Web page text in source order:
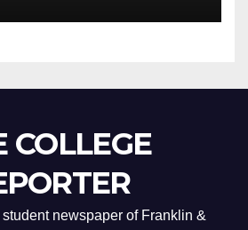
COLLEGE
newspaper of Franklin &